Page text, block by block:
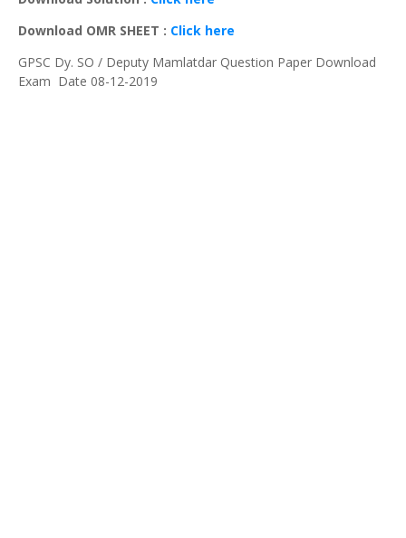
Download OMR SHEET : Click here
GPSC Dy. SO / Deputy Mamlatdar Question Paper Download
Exam Date 08-12-2019